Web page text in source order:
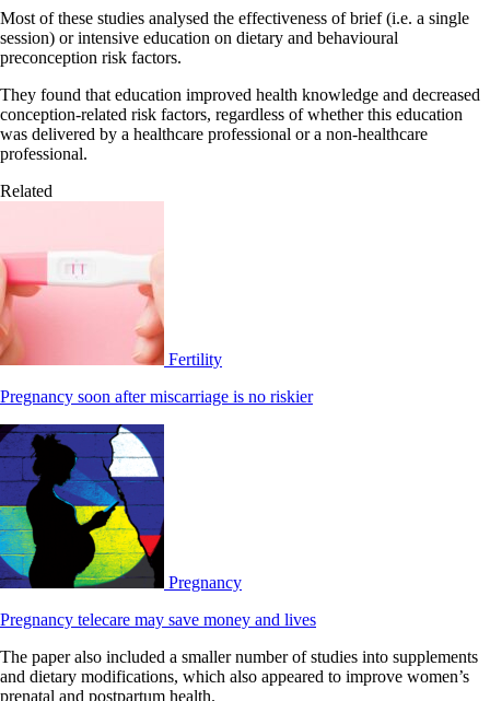
Most of these studies analysed the effectiveness of brief (i.e. a single
session) or intensive education on dietary and behavioural
preconception risk factors.
They found that education improved health knowledge and decreased
conception-related risk factors, regardless of whether this education
was delivered by a healthcare professional or a non-healthcare
professional.
Related
Fertility
Pregnancy soon after miscarriage is no riskier
Pregnancy
Pregnancy telecare may save money and lives
The paper also included a smaller number of studies into supplements
and dietary modifications, which also appeared to improve women’s
prenatal and postpartum health.